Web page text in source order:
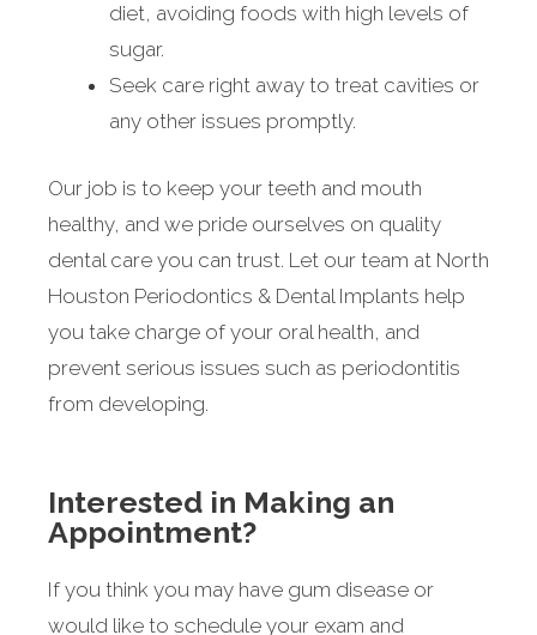
diet, avoiding foods with high levels of
sugar.
Seek care right away to treat cavities or
any other issues promptly.
Our job is to keep your teeth and mouth
healthy, and we pride ourselves on quality
dental care you can trust. Let our team at North
Houston Periodontics & Dental Implants help
you take charge of your oral health, and
prevent serious issues such as periodontitis
from developing.
Interested in Making an
Appointment?
If you think you may have gum disease or
would like to schedule your exam and